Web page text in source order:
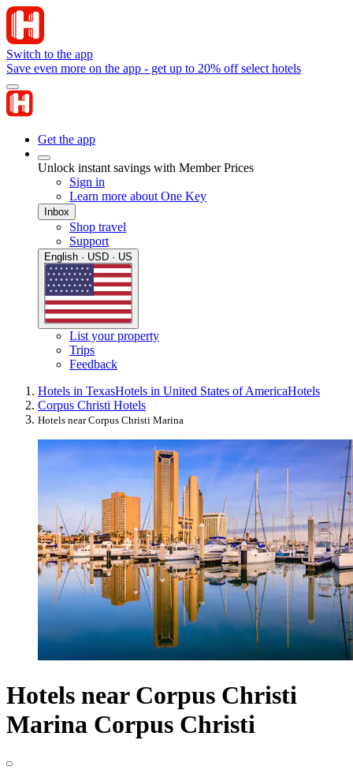
Switch to the app
Save even more on the app - get up to 20% off select hotels
Get the app
Unlock instant savings with Member Prices
Sign in
Learn more about One Key
Inbox
Shop travel
Support
English · USD · US
List your property
Trips
Feedback
Hotels in TexasHotels in United States of AmericaHotels
Corpus Christi Hotels
Hotels near Corpus Christi Marina
Hotels near Corpus Christi
Marina Corpus Christi